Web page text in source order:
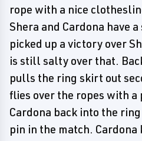
rope with a nice
Shera and Cardona have
picked up a victory over
is still salty over that.
pulls the ring skirt out
flies over the ropes with a
Cardona back into the
pin in the match. Cardona